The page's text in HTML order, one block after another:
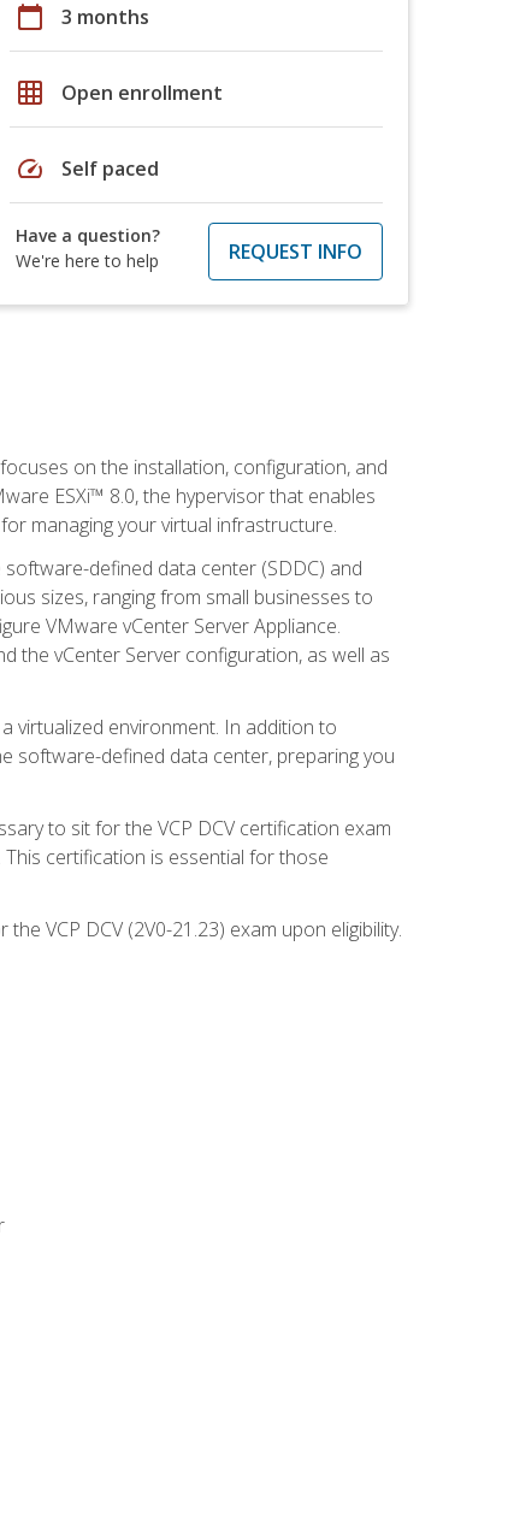
calendar_today 3 months
grid_on Open enrollment
speed Self paced
Have a question?
We're here to help
REQUEST INFO
on the installation, configuration, and
ESXi™ 8.0, the hypervisor that enables
managing your virtual infrastructure.
defined data center (SDDC) and
sizes, ranging from small businesses to
VMware vCenter Server Appliance.
the vCenter Server configuration, as well as
virtualized environment. In addition to
software-defined data center, preparing you
to sit for the VCP DCV certification exam
certification is essential for those
VCP DCV (2V0-21.23) exam upon eligibility.